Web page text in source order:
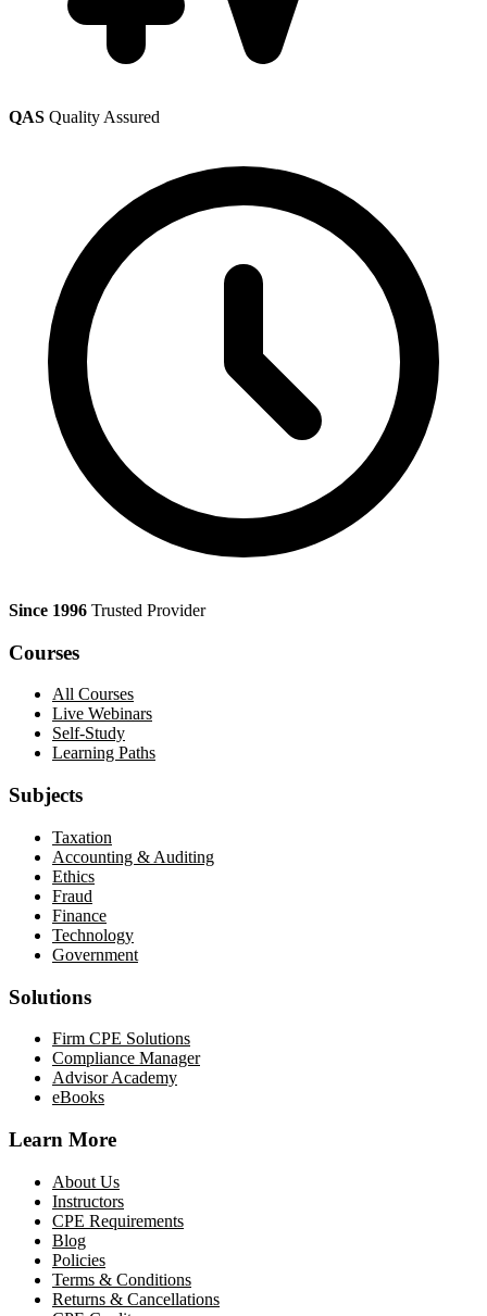
QAS Quality Assured
Since 1996 Trusted Provider
Courses
All Courses
Live Webinars
Self-Study
Learning Paths
Subjects
Taxation
Accounting & Auditing
Ethics
Fraud
Finance
Technology
Government
Solutions
Firm CPE Solutions
Compliance Manager
Advisor Academy
eBooks
Learn More
About Us
Instructors
CPE Requirements
Blog
Policies
Terms & Conditions
Returns & Cancellations